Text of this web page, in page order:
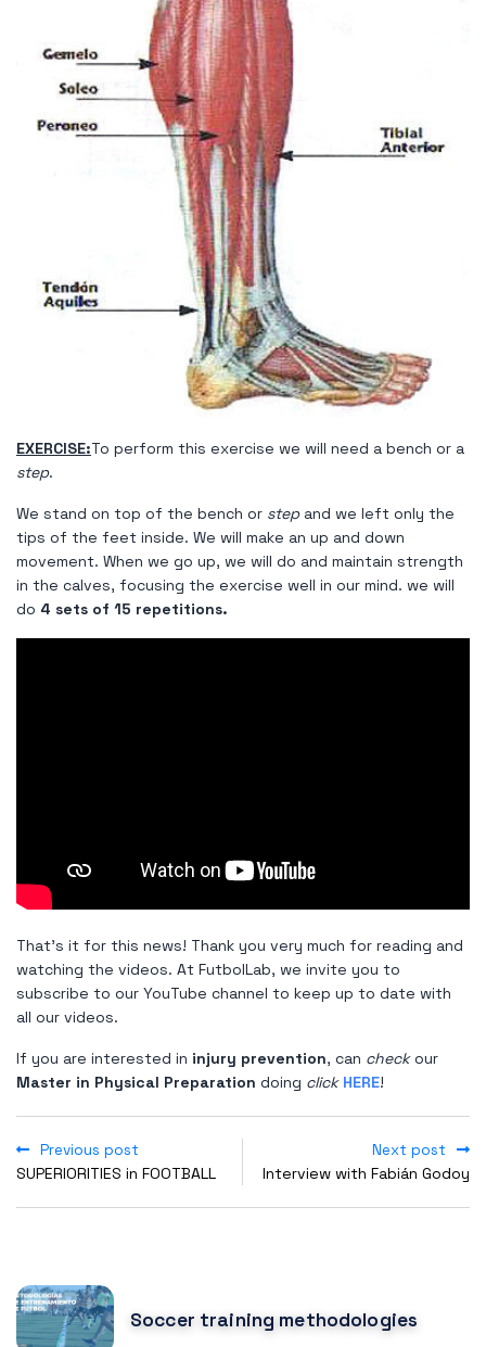
EXERCISE:To perform this exercise we will need a bench or a
step.
We stand on top of the bench or stepand we left only the
tips of the feet inside. We will make an up and down
movement. When we go up, we will do and maintain strength
in the calves, focusing the exercise well in our mind. we will
do 4 sets of 15 repetitions.
That's it for this news! Thank you very much for reading and
watching the videos. At FutbolLab, we invite you to
subscribe to our YouTube channel to keep up to date with
all our videos.
If you are interested in injury prevention, can checkour
Master in Physical Preparation doing click HERE!
Previous post
SUPERIORITIES in FOOTBALL
Next post
Interview with Fabián Godoy
Soccer training methodologies